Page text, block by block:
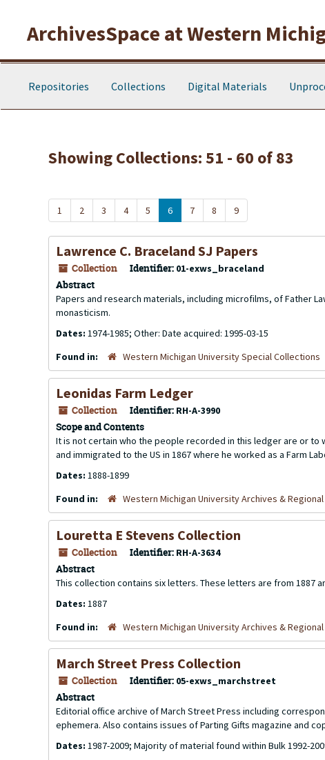
ArchivesSpace at Western
Repositories Collections Digital Materials
Showing Collections: 51 - 60 of 83
1 2 3 4 5 6 7 8 9
Lawrence C. Braceland SJ Papers
Collection Identifier: 01-exws_braceland
Abstract
Papers and research materials, including microfilms, of Father
monasticism.
Dates: 1974-1985; Other: Date acquired: 1995-03-15
Found in:
Western Michigan University Special Collections
Leonidas Farm Ledger
Collection Identifier: RH-A-3990
Scope and Contents
It is not certain who the people recorded in this ledger are or to
and immigrated to the US in 1867 where he worked as a Farm
Dates: 1888-1899
Found in:
Western Michigan University Archives &
Louretta E Stevens Collection
Collection Identifier: RH-A-3634
Abstract
This collection contains six letters. These letters are from 1887
Dates: 1887
Found in:
Western Michigan University Archives &
March Street Press Collection
Collection Identifier: 05-exws_marchstreet
Abstract
Editorial office archive of March Street Press including
ephemera. Also contains issues ofParting Gifts magazine and
Dates: 1987-2009; Majority of material found within Bulk 1992-